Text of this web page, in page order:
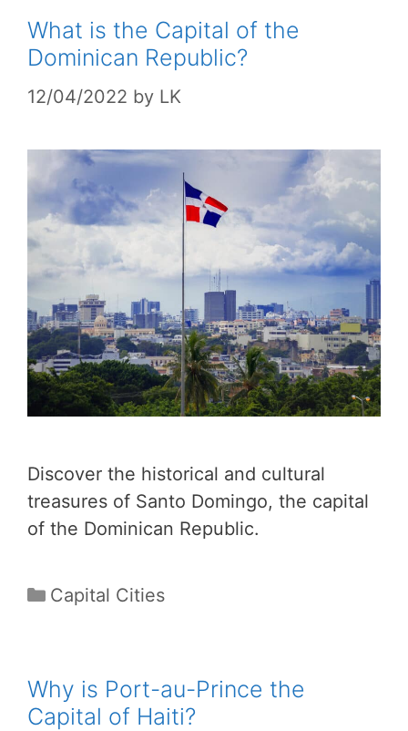
What is the Capital of the
Dominican Republic?
12/04/2022 by LK
Discover the historical and cultural
treasures of Santo Domingo, the capital
of the Dominican Republic.
Categories
Capital Cities
Why is Port-au-Prince the
Capital of Haiti?